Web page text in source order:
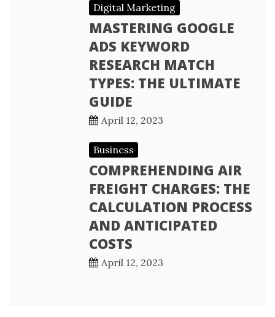
Digital Marketing
MASTERING GOOGLE
ADS KEYWORD
RESEARCH MATCH
TYPES: THE ULTIMATE
GUIDE
April 12, 2023
Business
COMPREHENDING AIR
FREIGHT CHARGES: THE
CALCULATION PROCESS
AND ANTICIPATED
COSTS
April 12, 2023